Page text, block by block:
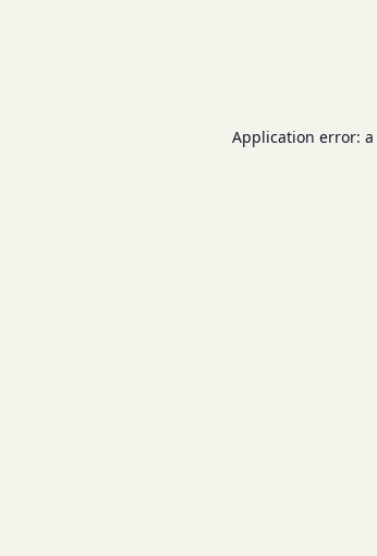
Application error: a